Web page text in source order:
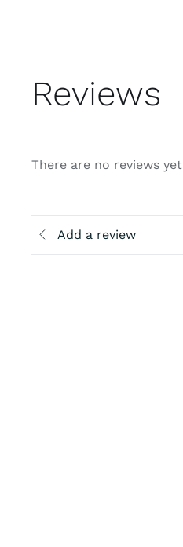
Reviews
There are no reviews yet
Add a review